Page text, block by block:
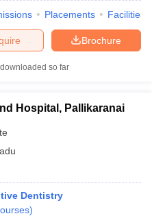
Placements Facilities
Brochure
so far
Hospital, Pallikaranai
Dentistry
)